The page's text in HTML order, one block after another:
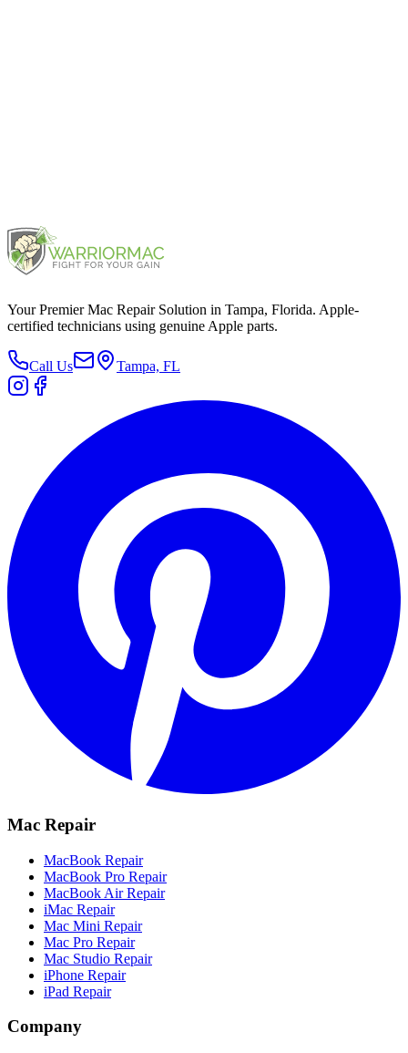
Your Premier Mac Repair Solution in Tampa, Florida. Apple-
certified technicians using genuine Apple parts.
Call Us Tampa, FL
Mac Repair
MacBook Repair
MacBook Pro Repair
MacBook Air Repair
iMac Repair
Mac Mini Repair
Mac Pro Repair
Mac Studio Repair
iPhone Repair
iPad Repair
Company